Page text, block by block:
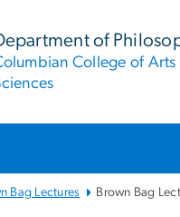
of
College of Arts
Bag Lectures
Brown Bag